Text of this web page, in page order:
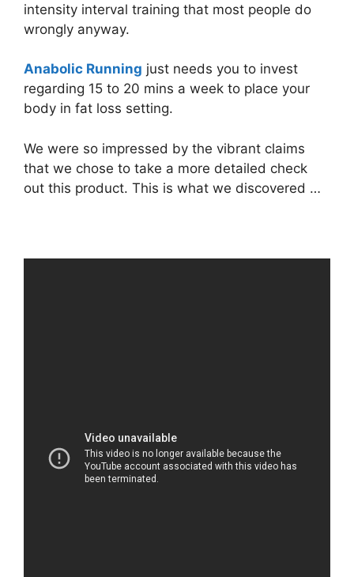
intensity interval training that most people do
wrongly anyway.
Anabolic Running just needs you to invest
regarding 15 to 20 mins a week to place your
body in fat loss setting.
We were so impressed by the vibrant claims
that we chose to take a more detailed check
out this product. This is what we discovered …